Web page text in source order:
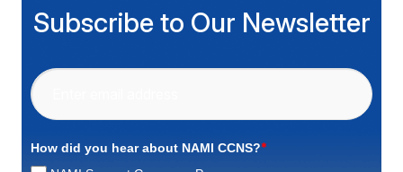
Subscribe to Our Newsletter
How did you hear about NAMI CCNS?*